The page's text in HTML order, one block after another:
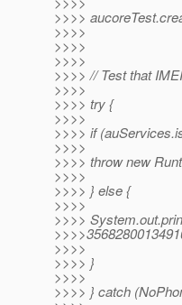
>>>>
>>>>
>>>>
>>>>
>>>> // Test that
>>>>
>>>> try {
>>>>
>>>> if
>>>>
>>>> throw new
>>>>
>>>> } else {
>>>>
>>>>
>>>>
>>>> }
>>>>
>>>> } catch